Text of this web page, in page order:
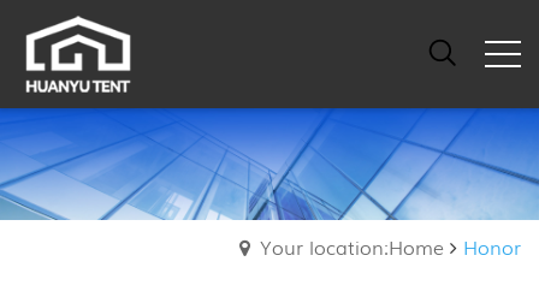
Your location:Home Honor